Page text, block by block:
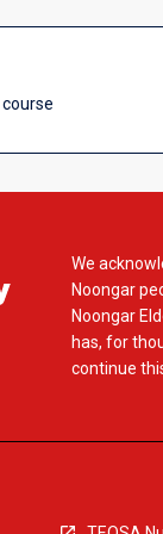
We
Noongar
Noongar
has, for
continue